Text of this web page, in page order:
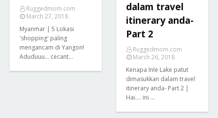
Ruggedmom.com
March 27, 2018
Myanmar | 5 Lokasi
'shopping' paling
mengancam di Yangon!
Aduduuu... cecant…
dalam travel
itinerary anda-
Part 2
Ruggedmom.com
March 26, 2018
Kenapa Inle Lake patut
dimasukkan dalam travel
itinerary anda- Part 2 |
Hai.... ini …